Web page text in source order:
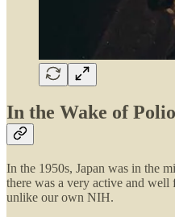
In the Wake of Polio
In the 1950s, Japan was in the
there was a very active and
unlike our own NIH.